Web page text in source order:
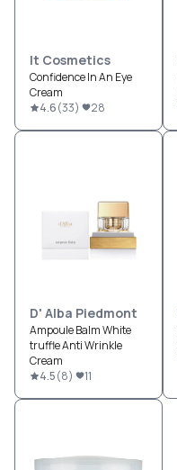
It Cosmetics
Confidence In An Eye
Cream
4.6(33) 28
D' Alba Piedmont
Ampoule Balm White
truffle Anti Wrinkle
Cream
4.5(8) 11